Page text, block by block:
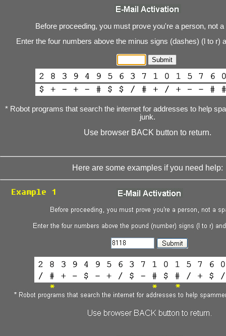
Before proceeding, you must prove you're a person, not
Enter the four numbers above the minus signs (dashes) (l to r)
* Robot programs that search the internet for addresses to help
junk.
Use browser BACK button to return.
Here are some examples if you need help: